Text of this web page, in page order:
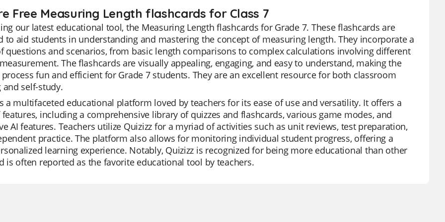
Free Measuring Length flashcards for Class 7
our latest educational tool, the Measuring Length flashcards for Grade 7. These flashcards are
to aid students in understanding and mastering the concept of measuring length. They incorporate a
questions and scenarios, from basic length comparisons to complex calculations involving different
The flashcards are visually appealing, engaging, and easy to understand, making the
fun and efficient for Grade 7 students. They are an excellent resource for both classroom
and self-study.
a multifaceted educational platform loved by teachers for its ease of use and versatility. It offers a
including a comprehensive library of quizzes and flashcards, various game modes, and
AI features. Teachers utilize Quizizz for a myriad of activities such as unit reviews, test preparation,
practice. The platform also allows for monitoring individual student progress, offering a
learning experience. Notably, Quizizz is recognized for being more educational than other
is often reported as the favorite educational tool by teachers.